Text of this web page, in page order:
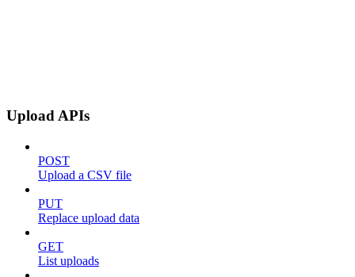
Upload APIs
POST
Upload a CSV file
PUT
Replace upload data
GET
List uploads